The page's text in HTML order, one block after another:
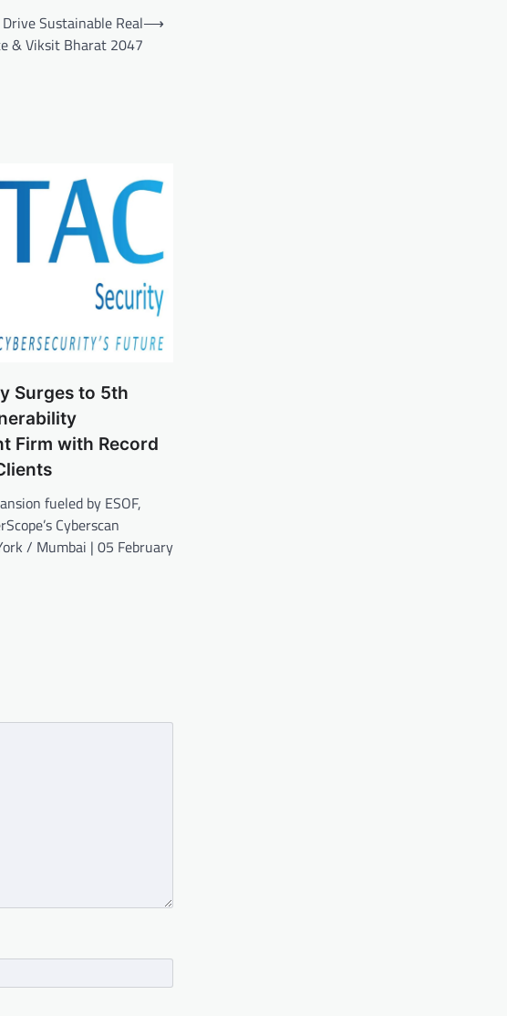
Sustainable Real
& Viksit Bharat 2047
⟶
Surges to 5th
Firm with Record
fueled by ESOF,
Cyberscan
/ Mumbai | 05 February